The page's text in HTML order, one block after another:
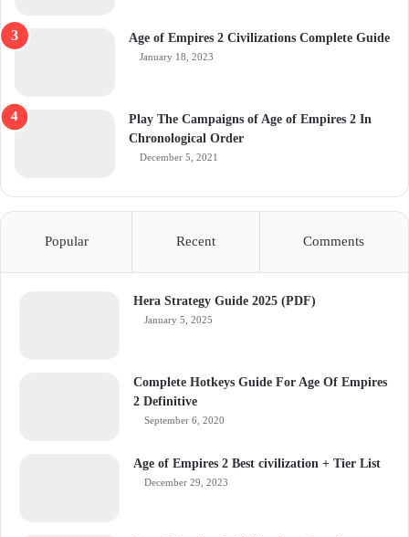
Age of Empires 2 Civilizations Complete Guide
January 18, 2023
Play The Campaigns of Age of Empires 2 In
Chronological Order
December 5, 2021
Popular Recent Comments
Hera Strategy Guide 2025 (PDF)
January 5, 2025
Complete Hotkeys Guide For Age Of Empires
2 Definitive
September 6, 2020
Age of Empires 2 Best civilization + Tier List
December 29, 2023